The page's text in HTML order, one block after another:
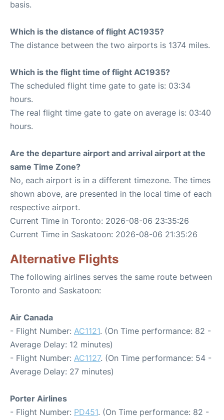
basis.
Which is the distance of flight AC1935?
The distance between the two airports is 1374 miles.
Which is the flight time of flight AC1935?
The scheduled flight time gate to gate is: 03:34
hours.
The real flight time gate to gate on average is: 03:40
hours.
Are the departure airport and arrival airport at the
same Time Zone?
No, each airport is in a different timezone. The times
shown above, are presented in the local time of each
respective airport.
Current Time in Toronto: 2026-08-06 23:35:26
Current Time in Saskatoon: 2026-08-06 21:35:26
Alternative Flights
The following airlines serves the same route between
Toronto and Saskatoon:
Air Canada
- Flight Number: AC1121. (On Time performance: 82 -
Average Delay: 12 minutes)
- Flight Number: AC1127. (On Time performance: 54 -
Average Delay: 27 minutes)
Porter Airlines
- Flight Number: PD451. (On Time performance: 82 -